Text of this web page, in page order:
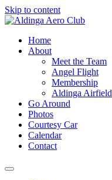
Skip to content
Home
About
Meet the Team
Angel Flight
Membership
Aldinga Airfield
Go Around
Photos
Courtesy Car
Calendar
Contact